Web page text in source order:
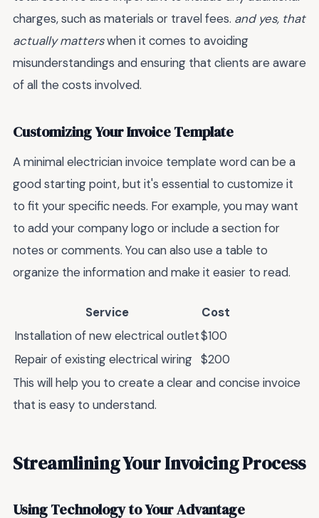
charges, such as materials or travel fees. and yes, that
actually matterswhen it comes to avoiding
misunderstandings and ensuring that clients are aware
of all the costs involved.
Customizing Your Invoice Template
A minimal electrician invoice template word can be a
good starting point, but it's essential to customize it
to fit your specific needs. For example, you may want
to add your company logo or include a section for
notes or comments. You can also use a table to
organize the information and make it easier to read.
Service
Cost
Installation of new electrical outlet$100
Repair of existing electrical wiring $200
This will help you to create a clear and concise invoice
that is easy to understand.
Streamlining Your Invoicing Process
Using Technology to Your Advantage